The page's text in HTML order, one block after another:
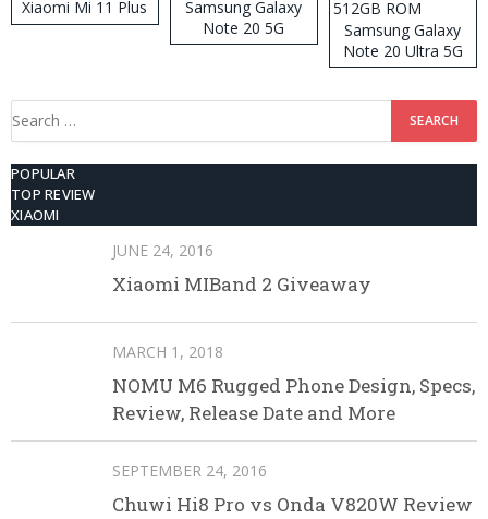
Xiaomi Mi 11 Plus
Samsung Galaxy
Note 20 5G
Samsung Galaxy
Note 20 Ultra 5G
512GB ROM
Search
POPULAR
TOP REVIEW
XIAOMI
JUNE 24, 2016
Xiaomi MIBand 2 Giveaway
MARCH 1, 2018
NOMU M6 Rugged Phone Design, Specs,
Review, Release Date and More
SEPTEMBER 24, 2016
Chuwi Hi8 Pro vs Onda V820W Review